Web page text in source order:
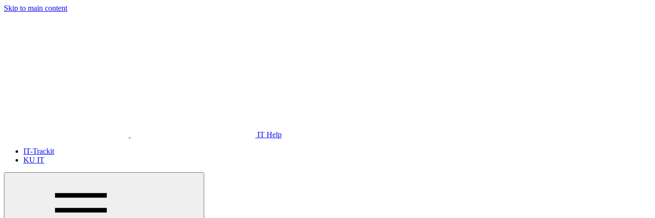
Skip to main content
IT Help
IT-Trackit
KU IT